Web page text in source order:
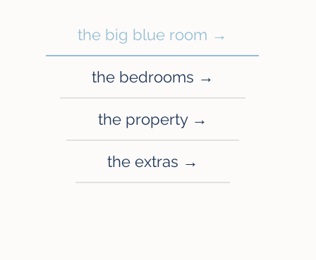
the big blue room →
the bedrooms →
the property →
the extras →